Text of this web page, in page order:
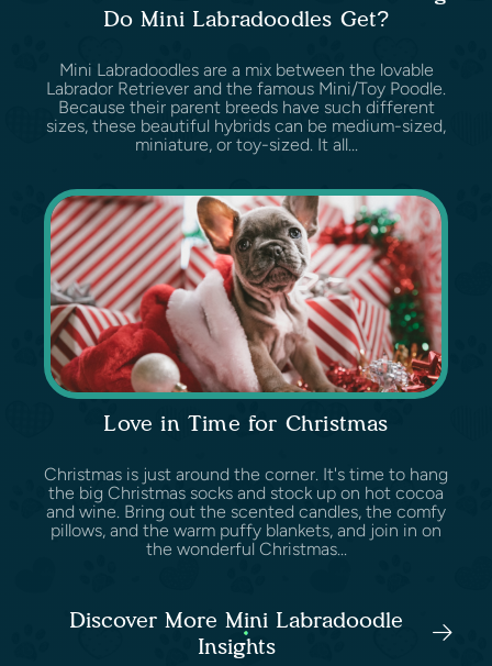
Do Mini Labradoodles Get?
Mini Labradoodles are a mix between the lovable
Labrador Retriever and the famous Mini/Toy Poodle.
Because their parent breeds have such different
sizes, these beautiful hybrids can be medium-sized,
miniature, or toy-sized. It all...
Love in Time for Christmas
Christmas is just around the corner. It's time to hang
the big Christmas socks and stock up on hot cocoa
and wine. Bring out the scented candles, the comfy
pillows, and the warm puffy blankets, and join in on
the wonderful Christmas...
Discover More Mini Labradoodle
Insights